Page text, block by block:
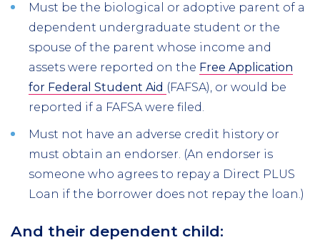
Must be the biological or adoptive parent of a
dependent undergraduate student or the
spouse of the parent whose income and
assets were reported on the Free Application
for Federal Student Aid (FAFSA), or would be
reported if a FAFSA were filed.
Must not have an adverse credit history or
must obtain an endorser. (An endorser is
someone who agrees to repay a Direct PLUS
Loan if the borrower does not repay the loan.)
And their dependent child: